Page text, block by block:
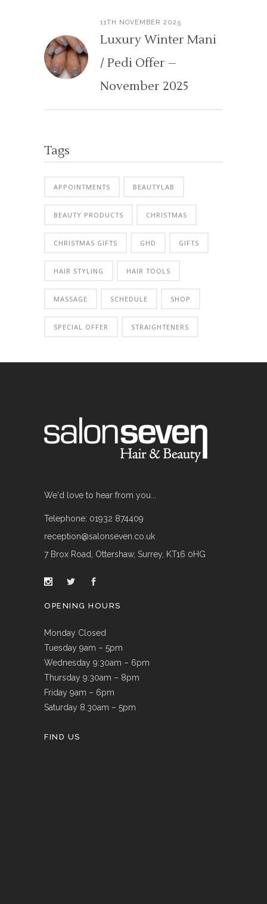
11TH NOVEMBER 2025
Luxury Winter Mani
/ Pedi Offer –
November 2025
Tags
APPOINTMENTS BEAUTYLAB
BEAUTY PRODUCTS CHRISTMAS
CHRISTMAS GIFTS GHD GIFTS
HAIR STYLING HAIR TOOLS
MASSAGE SCHEDULE SHOP
SPECIAL OFFER STRAIGHTENERS
We'd love to hear from you...
Telephone: 01932 874409
reception@salonseven.co.uk
7 Brox Road, Ottershaw, Surrey, KT16 0HG
OPENING HOURS
Monday Closed
Tuesday 9am – 5pm
Wednesday 9:30am – 6pm
Thursday 9:30am – 8pm
Friday 9am – 6pm
Saturday 8.30am – 5pm
FIND US